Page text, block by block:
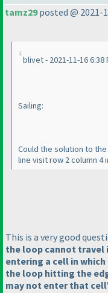
tamz29posted @ 2021-
blivet - 2021-11-16 6:38
Sailing:
Could the solution to
line visit row 2 column 4
This is a very good
the loop cannot travel
entering a cell in
the loop hitting the
may not enter that